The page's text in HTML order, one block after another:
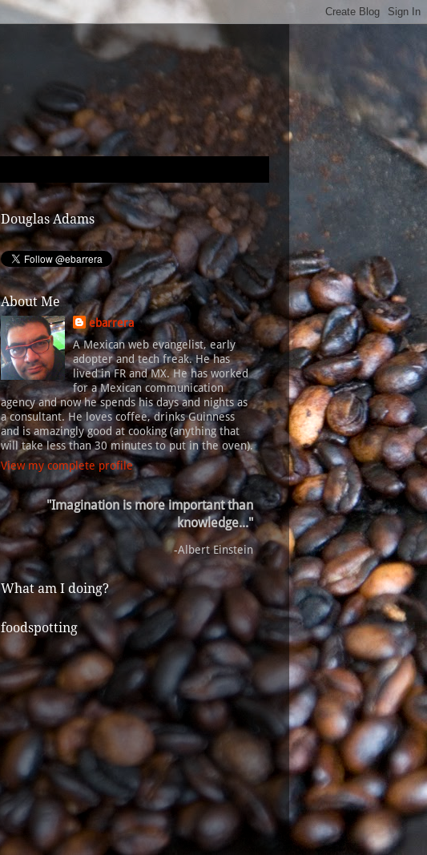
Douglas Adams
About Me
ebarrera
A Mexican web evangelist, early
adopter and tech freak. He has
lived in FR and MX. He has worked
for a Mexican communication
agency and now he spends his days and nights as
a consultant. He loves coffee, drinks Guinness
and is amazingly good at cooking (anything that
will take less than 30 minutes to put in the oven).
View my complete profile
"Imagination is more important than
knowledge..."
-Albert Einstein
What am I doing?
foodspotting